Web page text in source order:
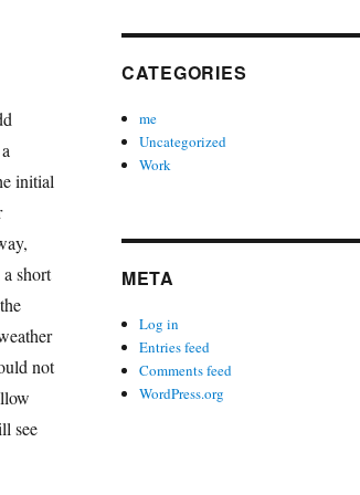
initial
short
not
see
CATEGORIES
me
Uncategorized
Work
META
Log in
Entries feed
Comments feed
WordPress.org